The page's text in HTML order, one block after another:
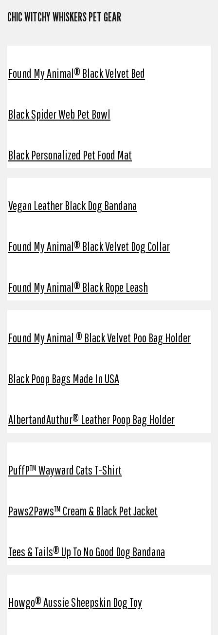
CHIC WITCHY WHISKERS PET GEAR
Found My Animal® Black Velvet Bed
Black Spider Web Pet Bowl
Black Personalized Pet Food Mat
Vegan Leather Black Dog Bandana
Found My Animal® Black Velvet Dog Collar
Found My Animal® Black Rope Leash
Found My Animal ® Black Velvet Poo Bag Holder
Black Poop Bags Made In USA
AlbertandAuthur® Leather Poop Bag Holder
PuffP™ Wayward Cats T-Shirt
Paws2Paws™ Cream & Black Pet Jacket
Tees & Tails® Up To No Good Dog Bandana
Howgo® Aussie Sheepskin Dog Toy